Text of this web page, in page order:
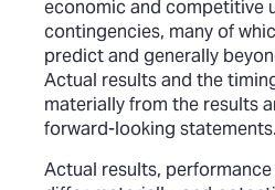
economic and competitive
contingencies, many of
predict and generally
Actual results and the
materially from the results
forward-looking statements.
Actual results,